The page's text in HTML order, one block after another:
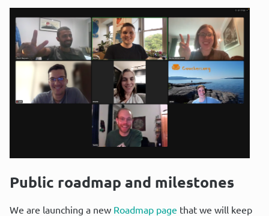
Public roadmap and milestones
We are launching a new Roadmap page that we will keep